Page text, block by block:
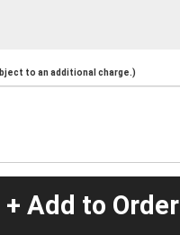
to an additional charge.)
+ Add to Order